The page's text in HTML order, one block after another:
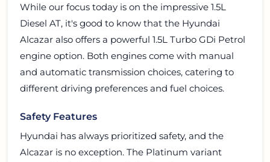
While our focus today is on the impressive 1.5L
Diesel AT, it's good to know that the Hyundai
Alcazar also offers a powerful 1.5L Turbo GDi Petrol
engine option. Both engines come with manual
and automatic transmission choices, catering to
different driving preferences and fuel choices.
Safety Features
Hyundai has always prioritized safety, and the
Alcazar is no exception. The Platinum variant